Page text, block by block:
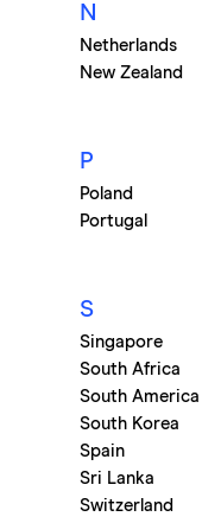
N
Netherlands
New Zealand
P
Poland
Portugal
S
Singapore
South Africa
South America
South Korea
Spain
Sri Lanka
Switzerland